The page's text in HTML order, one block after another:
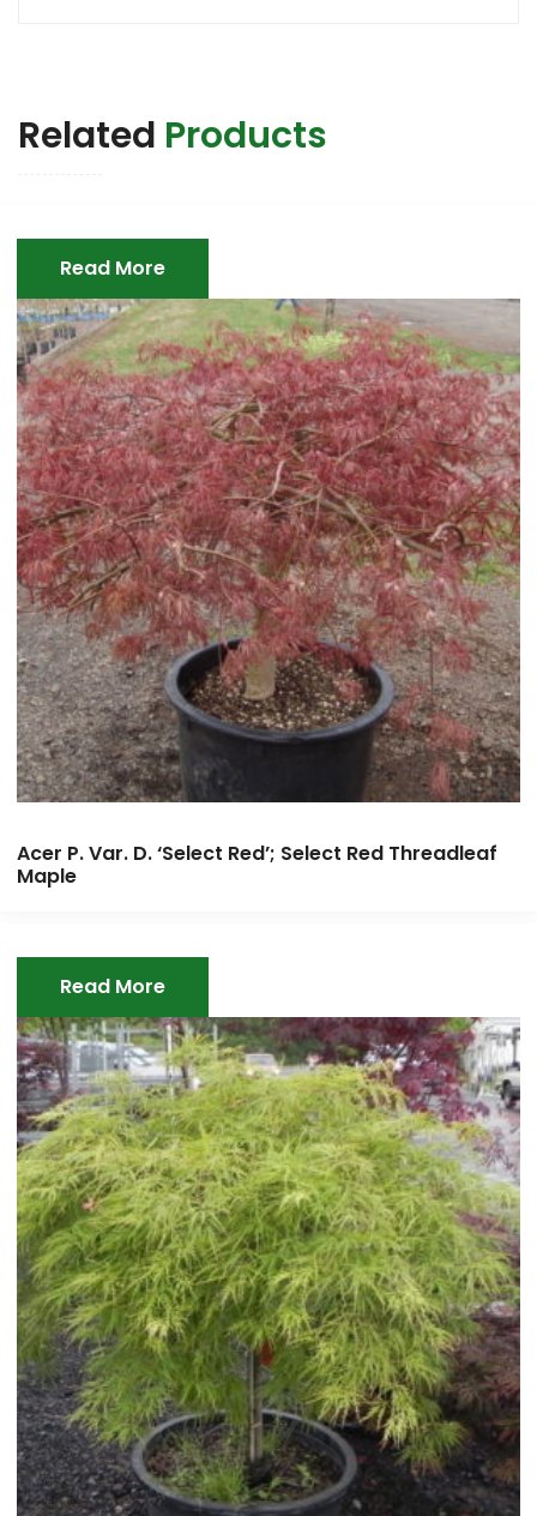
Related Products
Read More
Acer P. Var. D. ‘Select Red’; Select Red Threadleaf
Maple
Read More